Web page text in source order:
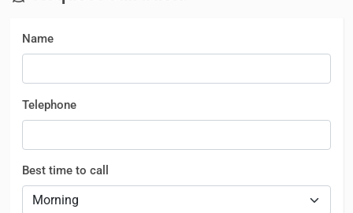
Name
Telephone
Best time to call